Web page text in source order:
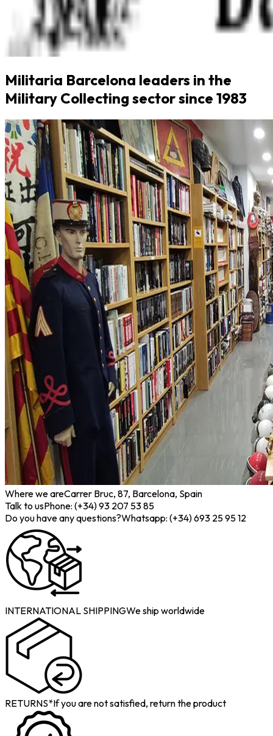
Militaria Barcelona leaders in the
Military Collecting sector since 1983
Where we areCarrer Bruc, 87, Barcelona, Spain
Talk to usPhone: (+34) 93 207 53 85
Do you have any questions?Whatsapp: (+34) 693 25 95 12
INTERNATIONAL SHIPPINGWe ship worldwide
RETURNS*If you are not satisfied, return the product